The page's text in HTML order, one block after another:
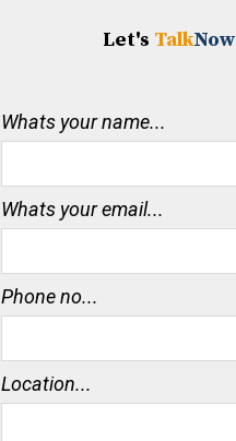
Let's TalkNow
Whats your name...
Whats your email...
Phone no...
Location...